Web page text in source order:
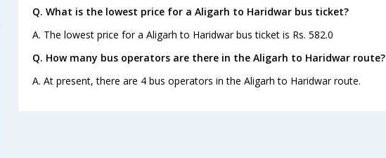
Q. What is the lowest price for a Aligarh to Haridwar bus ticket?
A. The lowest price for a Aligarh to Haridwar bus ticket is Rs. 582.0
Q. How many bus operators are there in the Aligarh to Haridwar route?
A. At present, there are 4 bus operators in the Aligarh to Haridwar route.